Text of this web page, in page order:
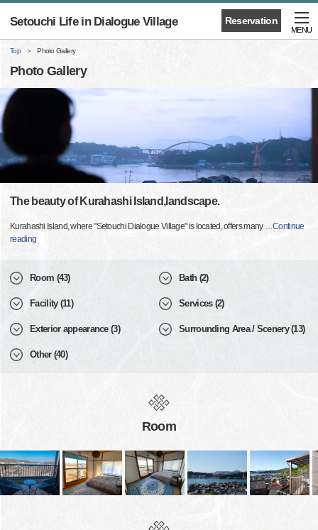
Reservation
Setouchi Life in Dialogue Village
MENU
Top Photo Gallery
Photo Gallery
The beauty of Kurahashi Island,landscape.
Kurahashi Island, where "Setouchi Dialogue Village" is located, offers many …Continue
reading
Room (43) Bath (2)
Facility (11) Services (2)
Exterior appearance (3) Surrounding Area / Scenery (13)
Other (40)
Room